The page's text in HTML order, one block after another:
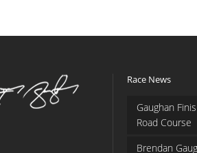
Race News
Gaughan
Road Course
Brendan